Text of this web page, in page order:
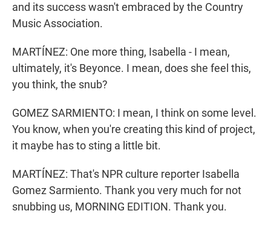
and its success wasn't embraced by the Country
Music Association.
MARTÍNEZ: One more thing, Isabella - I mean,
ultimately, it's Beyonce. I mean, does she feel this,
you think, the snub?
GOMEZ SARMIENTO: I mean, I think on some level.
You know, when you're creating this kind of project,
it maybe has to sting a little bit.
MARTÍNEZ: That's NPR culture reporter Isabella
Gomez Sarmiento. Thank you very much for not
snubbing us, MORNING EDITION. Thank you.